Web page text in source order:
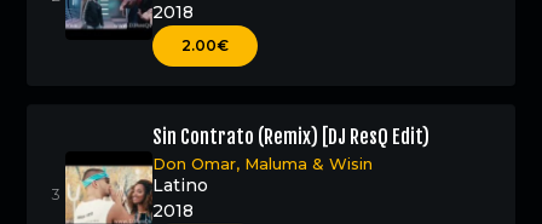
2018
2.00€
Sin Contrato (Remix) [DJ ResQ Edit)
Don Omar, Maluma &Wisin
Latino
2018